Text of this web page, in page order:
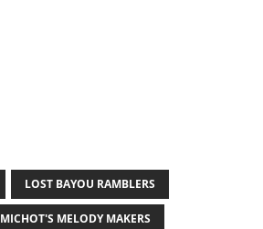
LOST BAYOU RAMBLERS
MICHOT'S MELODY MAKERS